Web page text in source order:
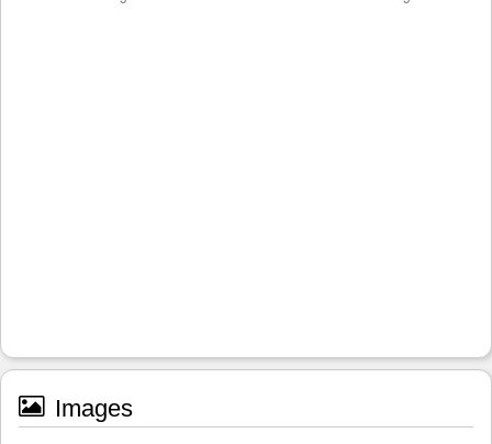
Images